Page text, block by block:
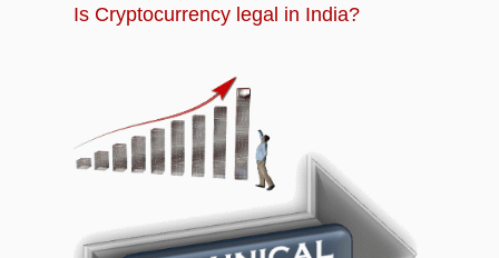
Is Cryptocurrency legal in India?